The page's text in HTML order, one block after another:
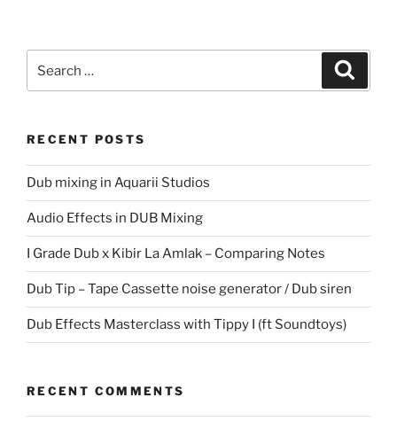
for:
RECENT POSTS
Dub mixing in Aquarii Studios
Audio Effects in DUB Mixing
I Grade Dub x Kibir La Amlak – Comparing Notes
Dub Tip – Tape Cassette noise generator / Dub siren
Dub Effects Masterclass with Tippy I (ft Soundtoys)
RECENT COMMENTS